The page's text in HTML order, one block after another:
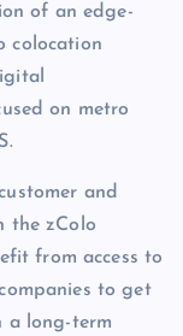
of an edge-
colocation
on metro
and
the zColo
from access to
to get
a long-term